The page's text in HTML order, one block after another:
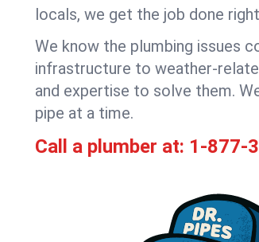
locals, we get the job done
We know the plumbing issues
infrastructure to weather-
and expertise to solve them.
pipe at a time.
Call a plumber at: 1-877-